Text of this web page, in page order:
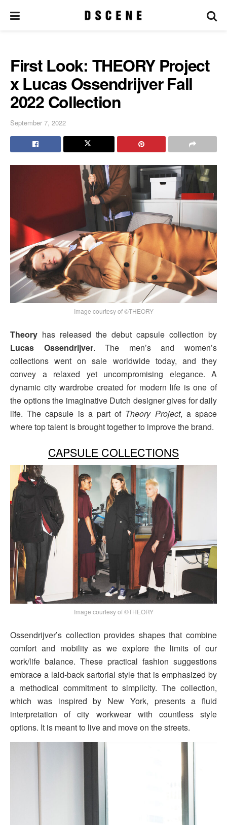
First Look: THEORY Project
x Lucas Ossendrijver Fall
2022 Collection
September 7, 2022
Image courtesy of ©THEORY
Theory has released the debut capsule collection by
Lucas Ossendrijver. The men’s and women’s
collections went on sale worldwide today, and they
convey a relaxed yet uncompromising elegance. A
dynamic city wardrobe created for modern life is one of
the options the imaginative Dutch designer gives for daily
life. The capsule is a part of Theory Project, a space
where top talent is brought together to improve the brand.
CAPSULE COLLECTIONS
Image courtesy of ©THEORY
Ossendrijver’s collection provides shapes that combine
comfort and mobility as we explore the limits of our
work/life balance. These practical fashion suggestions
embrace a laid-back sartorial style that is emphasized by
a methodical commitment to simplicity. The collection,
which was inspired by New York, presents a fluid
interpretation of city workwear with countless style
options. It is meant to live and move on the streets.